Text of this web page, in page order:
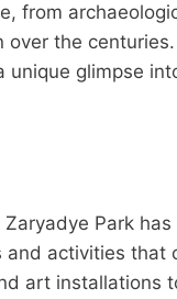
from
the
glimpse
Park
activities that
art installations